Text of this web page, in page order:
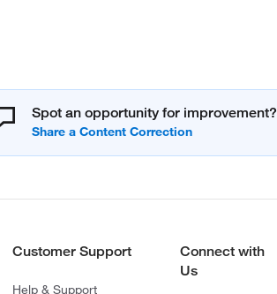
Spot an opportunity for improvement?
Customer Support
Help & Support
Connect with
Us